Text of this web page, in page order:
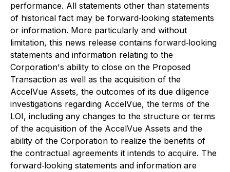
performance. All statements other than statements
of historical fact may be forward‐looking statements
or information. More particularly and without
limitation, this news release contains forward‐looking
statements and information relating to the
Corporation's ability to close on the Proposed
Transaction as well as the acquisition of the
AccelVue Assets, the outcomes of its due diligence
investigations regarding AccelVue, the terms of the
LOI, including any changes to the structure or terms
of the acquisition of the AccelVue Assets and the
ability of the Corporation to realize the benefits of
the contractual agreements it intends to acquire. The
forward‐looking statements and information are